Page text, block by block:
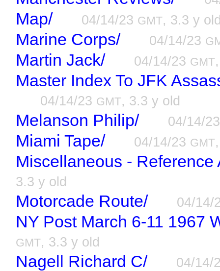
Map/ 04/14/23 GMT, 3.3 y
Marine Corps/ 04/14/23
Martin Jack/ 04/14/23 GMT
Master Index To JFK
04/14/23 GMT, 3.3 y old
Melanson Philip/ 04/14/
Miami Tape/ 04/14/23 GMT
Miscellaneous - Reference
3.3 y old
Motorcade Route/ 04/14/
NY Post March 6-11 1967
GMT, 3.3 y old
Nagell Richard C/ 04/14/